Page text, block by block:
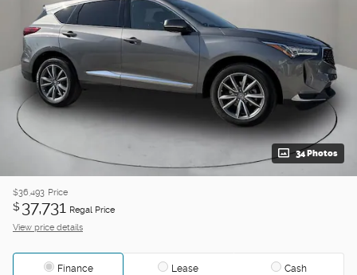
34 Photos
$36,493 Price
$ 37,731
Regal Price
View price details
Finance Lease Cash